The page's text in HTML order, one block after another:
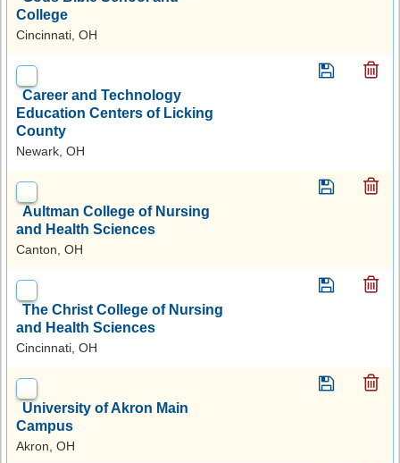
College
Cincinnati, OH
Career and Technology
Education Centers of Licking
County
Newark, OH
Aultman College of Nursing
and Health Sciences
Canton, OH
The Christ College of Nursing
and Health Sciences
Cincinnati, OH
University of Akron Main
Campus
Akron, OH